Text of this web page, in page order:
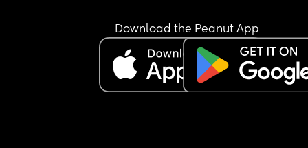
Download the Peanut App